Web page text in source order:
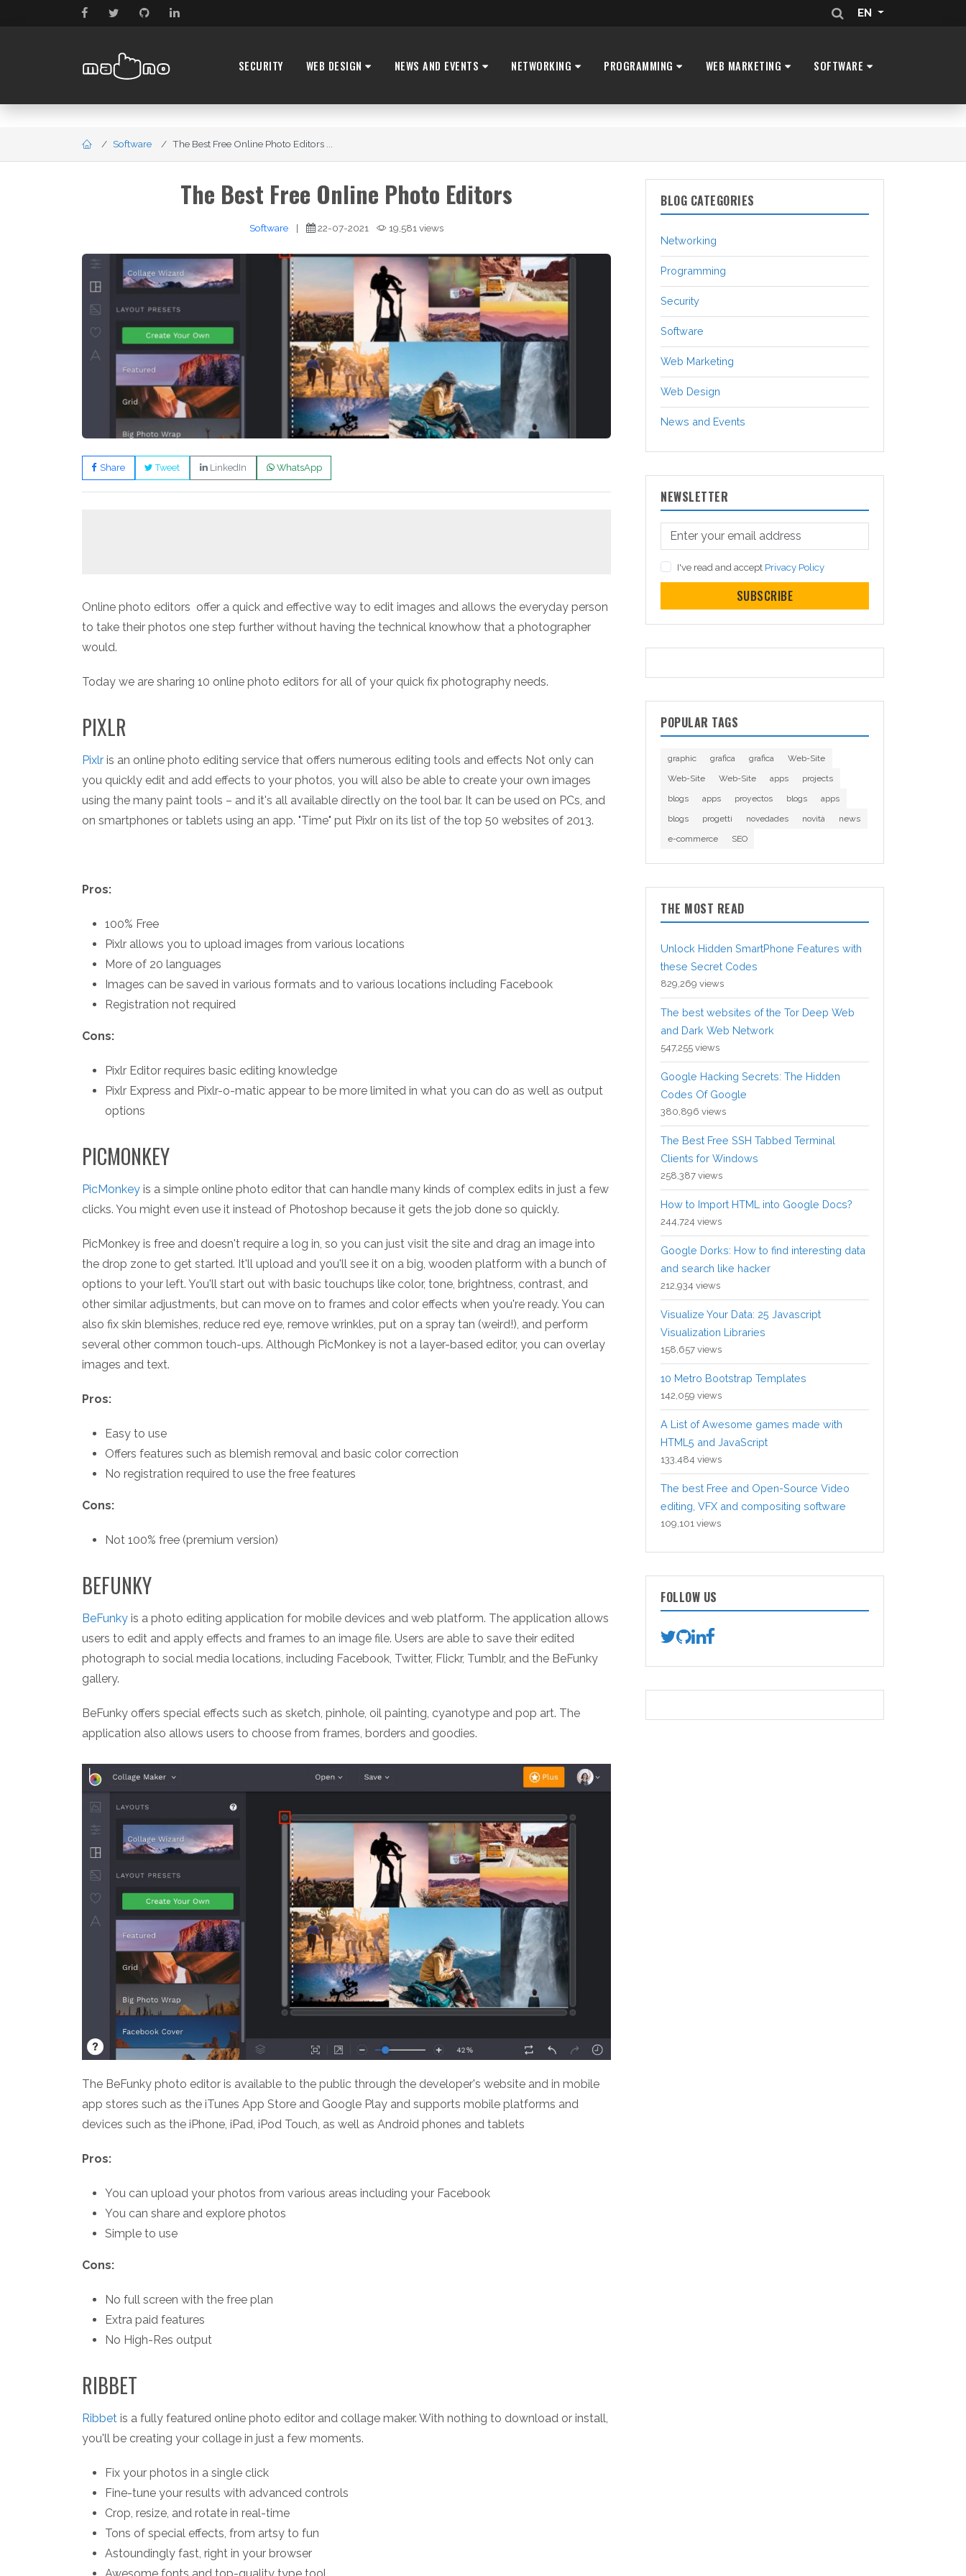
EN
SECURITY WEB DESIGN NEWS AND EVENTS NETWORKING PROGRAMMING WEB MARKETING SOFTWARE
Software The Best Free Online Photo Editors ...
The Best Free Online Photo Editors
Software | 22-07-2021 19,581 views
Share Tweet LinkedIn WhatsApp
Online photo editors offer a quick and effective way to edit images and allows the everyday person
to take their photos one step further without having the technical knowhow that a photographer
would.
Today we are sharing 10 online photo editors for all of your quick fix photography needs.
PIXLR
Pixlr is an online photo editing service that offers numerous editing tools and effects Not only can
you quickly edit and add effects to your photos, you will also be able to create your own images
using the many paint tools – and it's all available directly on the tool bar. It can be used on PCs, and
on smartphones or tablets using an app. "Time" put Pixlr on its list of the top 50 websites of 2013.
Pros:
100% Free
Pixlr allows you to upload images from various locations
More of 20 languages
Images can be saved in various formats and to various locations including Facebook
Registration not required
Cons:
Pixlr Editor requires basic editing knowledge
Pixlr Express and Pixlr-o-matic appear to be more limited in what you can do as well as output
options
PICMONKEY
PicMonkey is a simple online photo editor that can handle many kinds of complex edits in just a few
clicks. You might even use it instead of Photoshop because it gets the job done so quickly.
PicMonkey is free and doesn't require a log in, so you can just visit the site and drag an image into
the drop zone to get started. It'll upload and you'll see it on a big, wooden platform with a bunch of
options to your left. You'll start out with basic touchups like color, tone, brightness, contrast, and
other similar adjustments, but can move on to frames and color effects when you're ready. You can
also fix skin blemishes, reduce red eye, remove wrinkles, put on a spray tan (weird!), and perform
several other common touch-ups. Although PicMonkey is not a layer-based editor, you can overlay
images and text.
Pros:
Easy to use
Offers features such as blemish removal and basic color correction
No registration required to use the free features
Cons:
Not 100% free (premium version)
BEFUNKY
BeFunky is a photo editing application for mobile devices and web platform. The application allows
users to edit and apply effects and frames to an image file. Users are able to save their edited
photograph to social media locations, including Facebook, Twitter, Flickr, Tumblr, and the BeFunky
gallery.
BeFunky offers special effects such as sketch, pinhole, oil painting, cyanotype and pop art. The
application also allows users to choose from frames, borders and goodies.
The BeFunky photo editor is available to the public through the developer's website and in mobile
app stores such as the iTunes App Store and Google Play and supports mobile platforms and
devices such as the iPhone, iPad, iPod Touch, as well as Android phones and tablets
Pros:
You can upload your photos from various areas including your Facebook
You can share and explore photos
Simple to use
Cons:
No full screen with the free plan
Extra paid features
No High-Res output
RIBBET
Ribbet is a fully featured online photo editor and collage maker. With nothing to download or install,
you'll be creating your collage in just a few moments.
Fix your photos in a single click
Fine-tune your results with advanced controls
Crop, resize, and rotate in real-time
Tons of special effects, from artsy to fun
Astoundingly fast, right in your browser
BLOG CATEGORIES
Networking
Programming
Security
Software
Web Marketing
Web Design
News and Events
NEWSLETTER
I've read and accept Privacy Policy
SUBSCRIBE
POPULAR TAGS
graphic grafica grafica
Web-Site
Web-Site
Web-Site apps
projects
blogs
apps proyectos blogs
apps
blogs
progetti novedades novità
news
e-commerce
SEO
THE MOST READ
Unlock Hidden SmartPhone Features with
these Secret Codes
829,269 views
The best websites of the Tor Deep Web
and Dark Web Network
547,255 views
Google Hacking Secrets: The Hidden
Codes Of Google
380,896 views
The Best Free SSH Tabbed Terminal
Clients for Windows
258,387 views
How to Import HTML into Google Docs?
244,724 views
Google Dorks: How to find interesting data
and search like hacker
212,934 views
Visualize Your Data: 25 Javascript
Visualization Libraries
158,657 views
10 Metro Bootstrap Templates
142,059 views
A List of Awesome games made with
HTML5 and JavaScript
133,484 views
The best Free and Open-Source Video
editing, VFX and compositing software
109,101 views
FOLLOW US